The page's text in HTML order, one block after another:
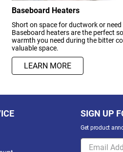
LEARN MORE
Short on space for ductwork or
Baseboard heaters are the perfect
warmth you need during the bitter
valuable space.
Baseboard Heaters
SIGN UP
Get product